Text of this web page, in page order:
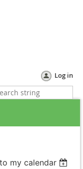
Log in
my calendar